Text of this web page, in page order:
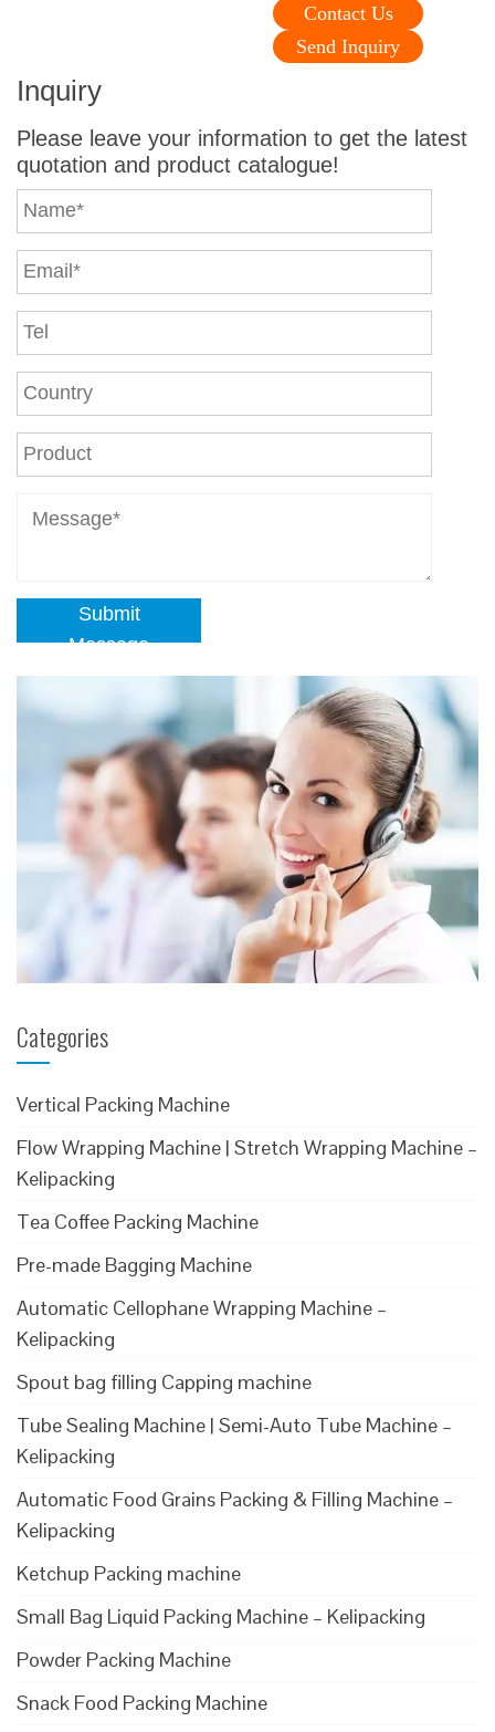
Contact Us
Send Inquiry
Inquiry
Please leave your information to get the latest
quotation and product catalogue!
Submit
Message
Categories
Vertical Packing Machine
Flow Wrapping Machine | Stretch Wrapping Machine –
Kelipacking
Tea Coffee Packing Machine
Pre-made Bagging Machine
Automatic Cellophane Wrapping Machine –
Kelipacking
Spout bag filling Capping machine
Tube Sealing Machine | Semi-Auto Tube Machine –
Kelipacking
Automatic Food Grains Packing & Filling Machine –
Kelipacking
Ketchup Packing machine
Small Bag Liquid Packing Machine – Kelipacking
Powder Packing Machine
Snack Food Packing Machine